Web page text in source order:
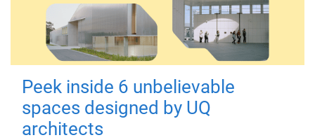
Peek inside 6 unbelievable
spaces designed by UQ
architects